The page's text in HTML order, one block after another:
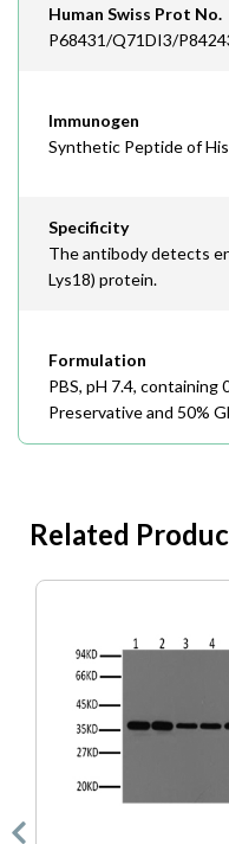
Human Swiss Prot No.
P68431/Q71DI3/
Immunogen
Synthetic Peptide of
Specificity
The antibody detects
Lys18) protein.
Formulation
PBS, pH 7.4, containing
Preservative and 50%
Related